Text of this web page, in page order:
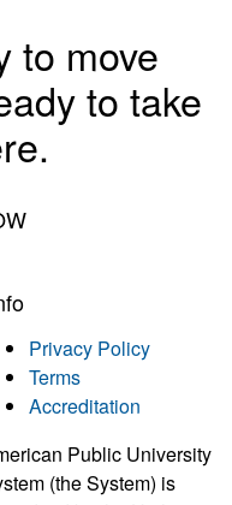
to move
to take
Privacy Policy
Terms
Accreditation
Public University
(the System) is